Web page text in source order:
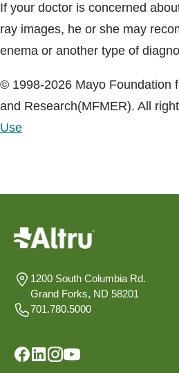
If your doctor is concerned
ray images, he or she may
enema or another type of
© 1998-2026 Mayo Foundation
and Research(MFMER). All
Use
1200 South Columbia Rd.
Grand Forks, ND 58201
701.780.5000